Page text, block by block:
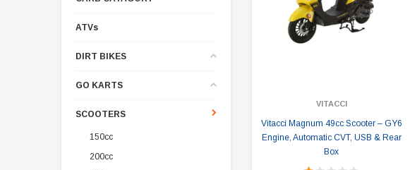
ATVs
DIRT BIKES
GO KARTS
SCOOTERS
150cc
200cc
VITACCI
Vitacci Magnum 49cc Scooter – GY6
Engine, Automatic CVT, USB & Rear
Box